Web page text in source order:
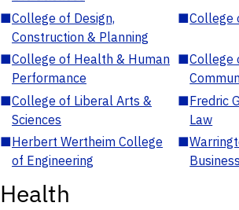
■College of Design,
Construction & Planning
■College
■College of Health & Human
Performance
■College
■College of Liberal Arts &
Sciences
■Fredric
Law
■Herbert Wertheim College
of Engineering
■
Business
Health